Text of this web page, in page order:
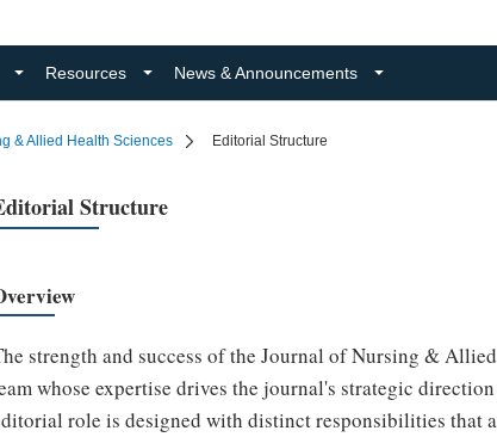
Resources News & Announcements
& Allied Health Sciences Editorial Structure
Structure
strength and success of the Journal of Nursing &
whose expertise drives the journal's strategic
role is designed with distinct responsibilities that